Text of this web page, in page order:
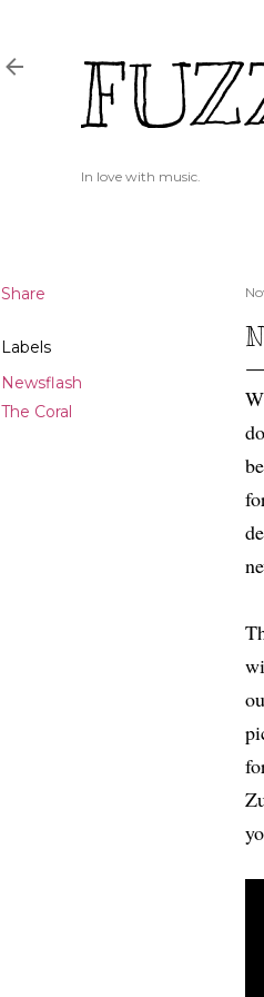
In love with music.
Share
Labels
Newsflash
The Coral